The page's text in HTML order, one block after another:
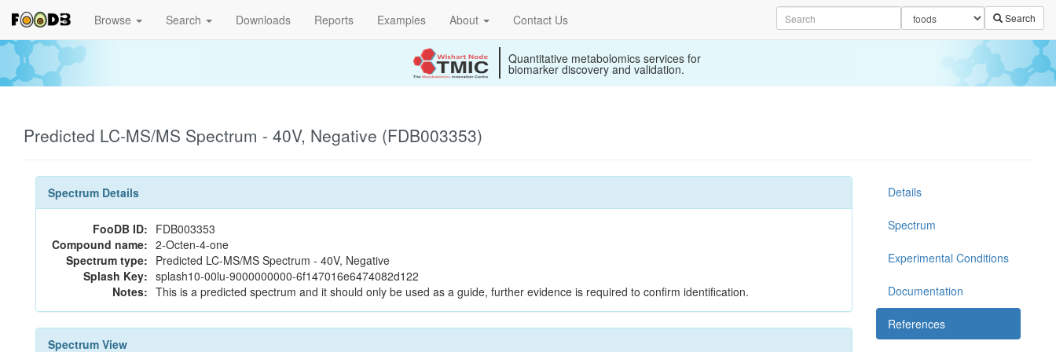
Browse Search Downloads Reports Examples About Contact Us Search
Quantitative metabolomics services for
biomarker discovery and validation.
Predicted LC-MS/MS Spectrum - 40V, Negative (FDB003353)
Spectrum Details
FooDB ID: FDB003353
Compound name: 2-Octen-4-one
Spectrum type: Predicted LC-MS/MS Spectrum - 40V, Negative
Splash Key: splash10-00lu-9000000000-6f147016e6474082d122
Notes: This is a predicted spectrum and it should only be used as a guide, further evidence is required to confirm identification.
Spectrum View
Details
Spectrum
Experimental Conditions
Documentation
References